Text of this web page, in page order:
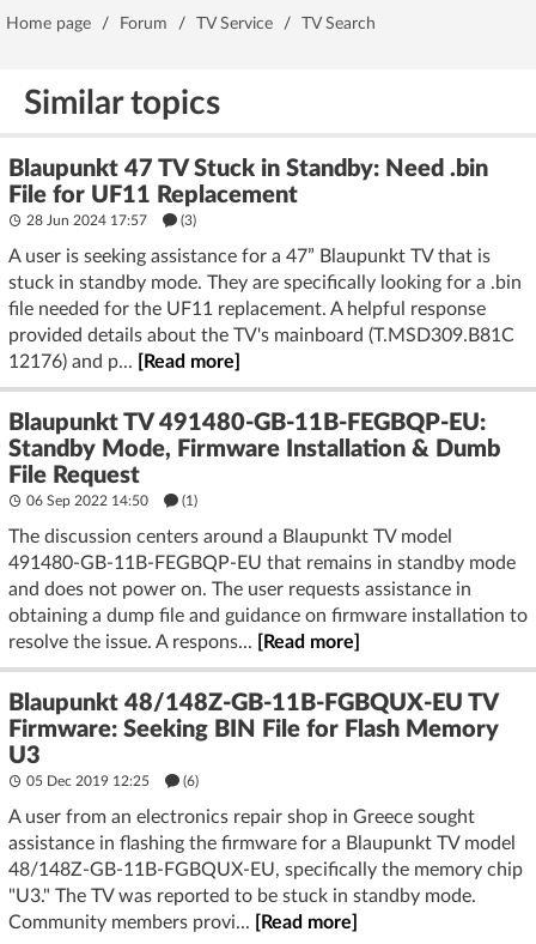
Home page / Forum / TV Service / TV Search
Similar topics
Blaupunkt 47 TV Stuck in Standby: Need .bin
File for UF11 Replacement
28 Jun 2024 17:57 (3)
A user is seeking assistance for a 47” Blaupunkt TV that is
stuck in standby mode. They are specifically looking for a .bin
file needed for the UF11 replacement. A helpful response
provided details about the TV's mainboard (T.MSD309.B81C
12176) and p...
[Read more]
Blaupunkt TV 491480-GB-11B-FEGBQP-EU:
Standby Mode, Firmware Installation & Dumb
File Request
06 Sep 2022 14:50 (1)
The discussion centers around a Blaupunkt TV model
491480-GB-11B-FEGBQP-EU that remains in standby mode
and does not power on. The user requests assistance in
obtaining a dump file and guidance on firmware installation to
resolve the issue. A respons...
[Read more]
Blaupunkt 48/148Z-GB-11B-FGBQUX-EU TV
Firmware: Seeking BIN File for Flash Memory
U3
05 Dec 2019 12:25 (6)
A user from an electronics repair shop in Greece sought
assistance in flashing the firmware for a Blaupunkt TV model
48/148Z-GB-11B-FGBQUX-EU, specifically the memory chip
"U3." The TV was reported to be stuck in standby mode.
Community members provi...
[Read more]